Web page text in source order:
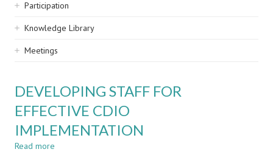
Participation
Knowledge Library
Meetings
DEVELOPING STAFF FOR
EFFECTIVE CDIO
IMPLEMENTATION
Read more